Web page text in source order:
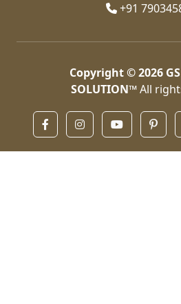
+91
Copyright © 2026
SOLUTION™All